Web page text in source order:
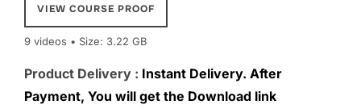
VIEW COURSE PROOF
9 videos • Size: 3.22 GB
Product Delivery : Instant Delivery. After
Payment, You will get the Download link